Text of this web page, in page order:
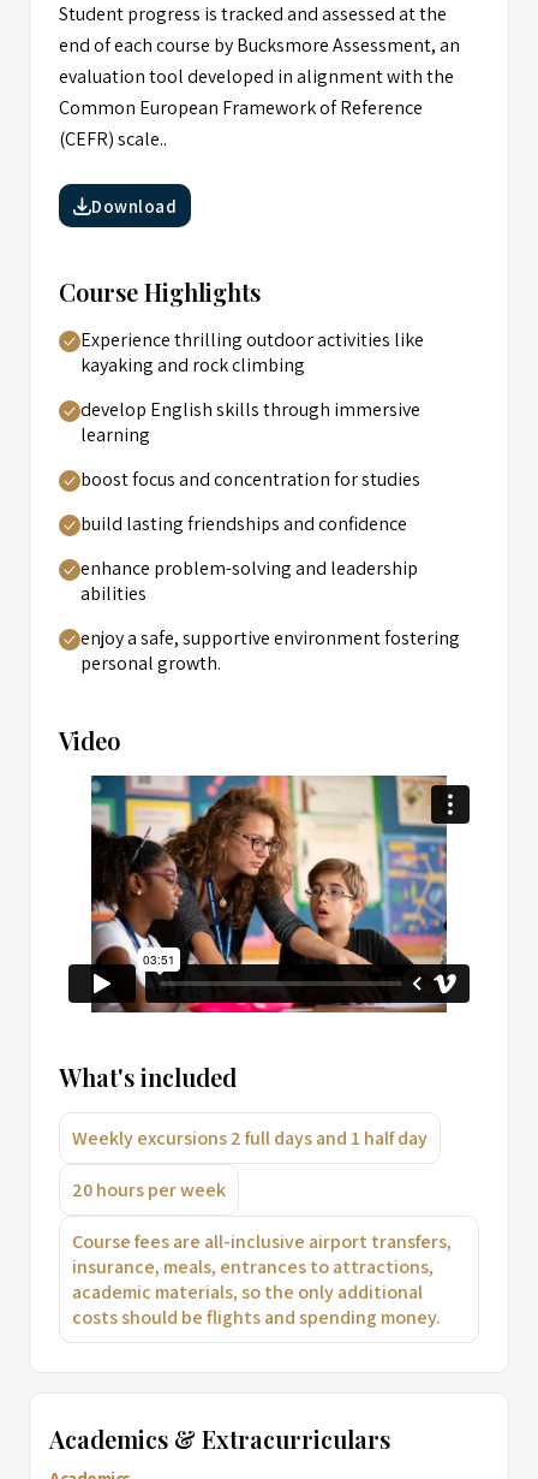
Student progress is tracked and assessed at the
end of each course by Bucksmore Assessment, an
evaluation tool developed in alignment with the
Common European Framework of Reference
(CEFR) scale..
Download
Course Highlights
Experience thrilling outdoor activities like
kayaking and rock climbing
develop English skills through immersive
learning
boost focus and concentration for studies
build lasting friendships and confidence
enhance problem-solving and leadership
abilities
enjoy a safe, supportive environment fostering
personal growth.
Video
What's included
Weekly excursions 2 full days and 1 half day
20 hours per week
Course fees are all-inclusive airport transfers,
insurance, meals, entrances to attractions,
academic materials, so the only additional
costs should be flights and spending money.
Academics & Extracurriculars